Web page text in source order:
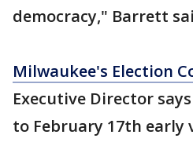
democracy," Barrett
Milwaukee's Election
Executive Director
to February 17th early